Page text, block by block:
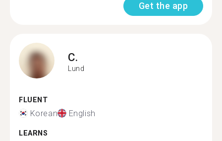
Get the app
C.
Lund
FLUENT
Korean English
LEARNS